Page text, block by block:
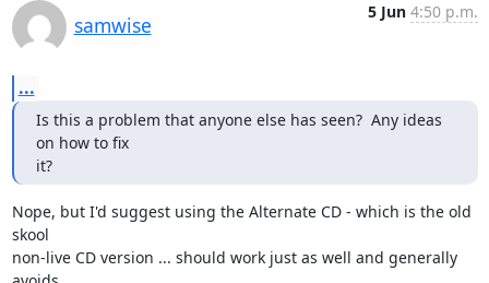
samwise
5 Jun 4:50 p.m.
...
Is this a problem that anyone else has seen?  Any ideas
on how to fix
it?
Nope, but I'd suggest using the Alternate CD - which is the old
skool
non-live CD version ... should work just as well and generally